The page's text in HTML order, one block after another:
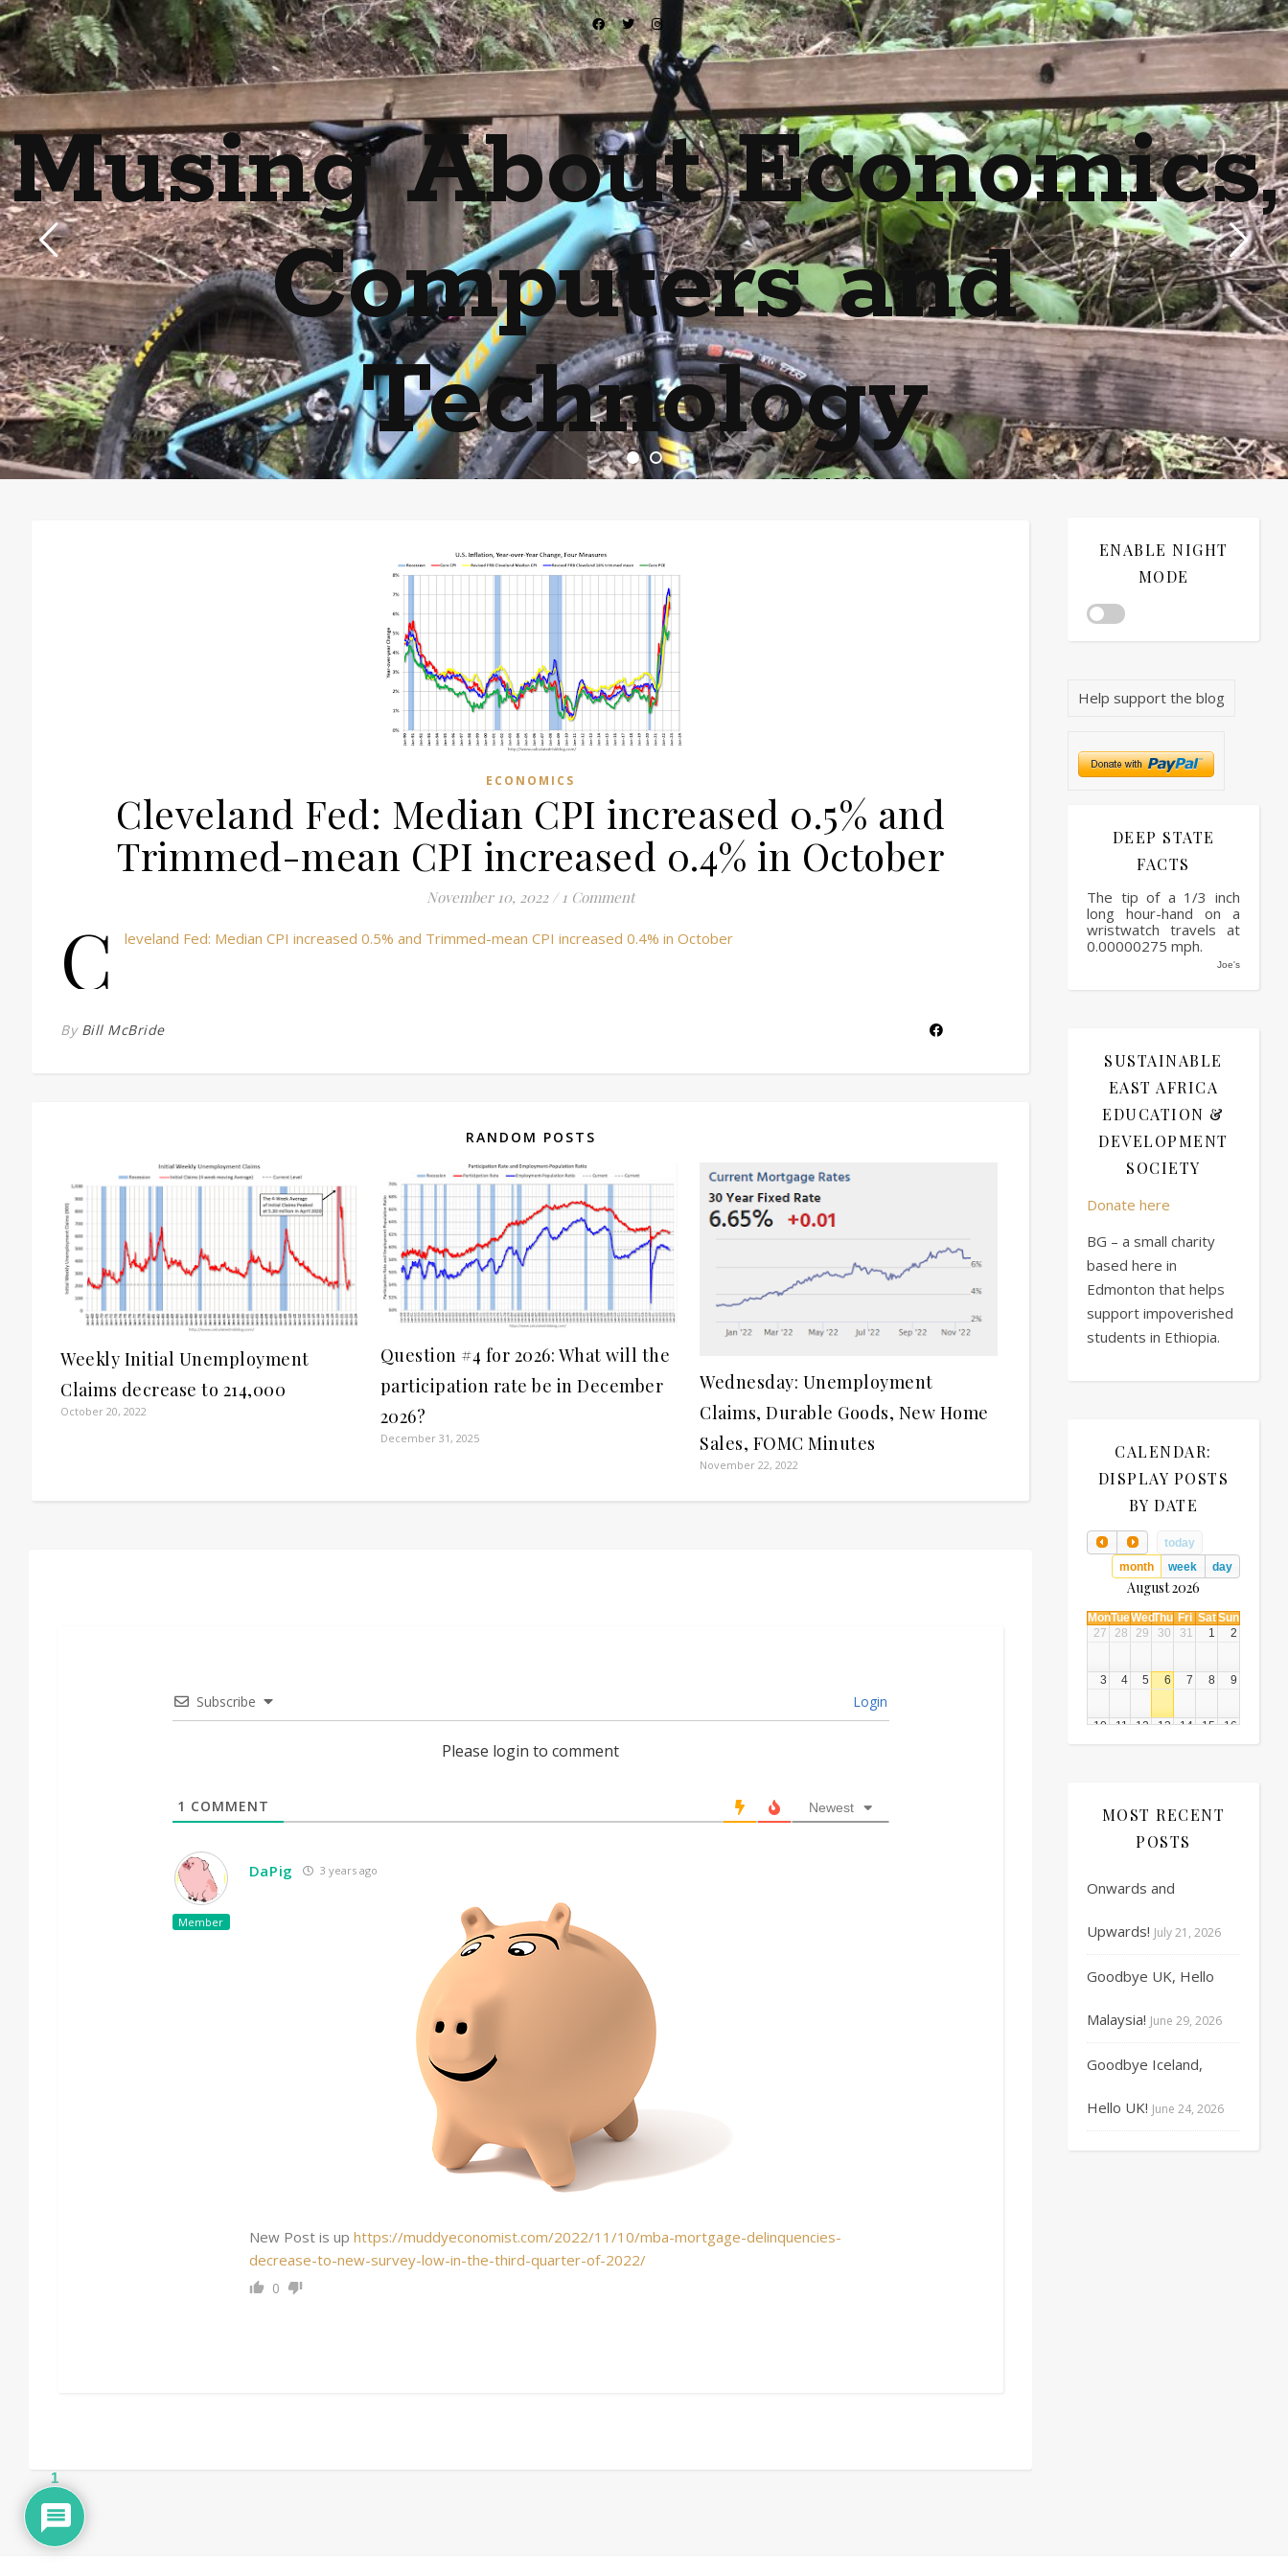
Musing About Economics,
Computers and
Technology
Home of the most asinine posters on the internet EPBWO ®©
ECONOMICS
Cleveland Fed: Median CPI increased 0.5% and
Trimmed-mean CPI increased 0.4% in October
November 10, 2022 / 1 Comment
C leveland Fed: Median CPI increased 0.5% and Trimmed-mean CPI increased 0.4% in October
By Bill McBride
RANDOM POSTS
Weekly Initial Unemployment
Claims decrease to 214,000
October 20, 2022
Question #4 for 2026: What will the
participation rate be in December
2026?
December 31, 2025
Wednesday: Unemployment
Claims, Durable Goods, New Home
Sales, FOMC Minutes
November 22, 2022
Subscribe Login
Please login to comment
1 COMMENT Newest
Member
DaPig 3 years ago
New Post is up https://muddyeconomist.com/2022/11/10/mba-mortgage-delinquencies-
decrease-to-new-survey-low-in-the-third-quarter-of-2022/
0
ENABLE NIGHT
MODE
Help support the blog
DEEP STATE
FACTS
The tip of a 1/3 inch
long hour-hand on a
wristwatch travels at
0.00000275 mph.
Joe's
SUSTAINABLE
EAST AFRICA
EDUCATION &
DEVELOPMENT
SOCIETY
Donate here
BG – a small charity
based here in
Edmonton that helps
support impoverished
students in Ethiopia.
CALENDAR:
DISPLAY POSTS
BY DATE
today
month
week day
August 2026
MonTueWedThu Fri SatSun
27
28 29 30 31 1 2
3 4 5 6 7 8 9
10 11 12 13 14 15 16
24 25 26 27 28 29
MOST RECENT
POSTS
Onwards and
Upwards! July 21, 2026
Goodbye UK, Hello
Malaysia! June 29, 2026
Goodbye Iceland,
Hello UK! June 24, 2026
1